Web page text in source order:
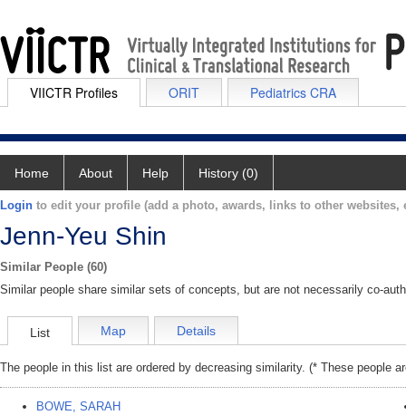
VIICTR Profiles ORIT Pediatrics CRA
Home About Help History (0)
Login to edit your profile (add a photo, awards, links to other websites,
Jenn-Yeu Shin
Similar People (60)
Similar people share similar sets of concepts, but are not necessarily co-
List Map Details
The people in this list are ordered by decreasing similarity. (* These people
BOWE, SARAH